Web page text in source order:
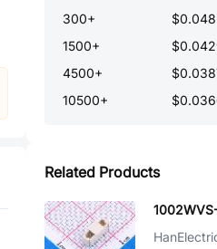
300+
1500+
4500+
10500+
Related Products